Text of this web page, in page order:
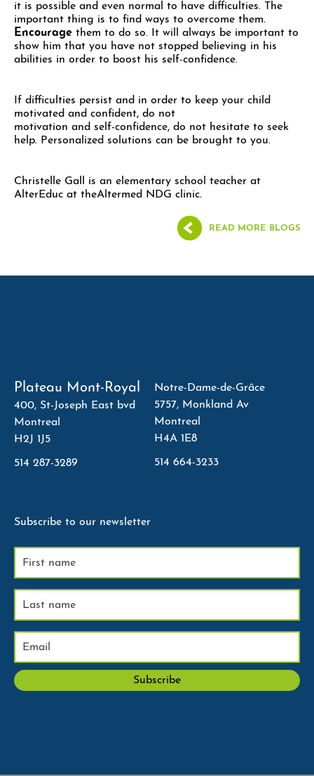
it is possible and even normal to have difficulties. The
important thing is to find ways to overcome them.
Encourage them to do so. It will always be important to
show him that you have not stopped believing in his
abilities in order to boost his self-confidence.
If difficulties persist and in order to keep your child
motivated and confident, do not
motivation and self-confidence, do not hesitate to seek
help. Personalized solutions can be brought to you.
Christelle Gall is an elementary school teacher at
AlterEduc at theAltermed NDG clinic.
READ MORE BLOGS
Plateau Mont-Royal
400, St-Joseph East bvd
Montreal
H2J 1J5
514 287-3289
Notre-Dame-de-Grâce
5757, Monkland Av
Montreal
H4A 1E8
514 664-3233
Subscribe to our newsletter